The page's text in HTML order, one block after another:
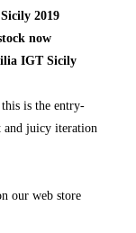
2019
now
IGT Sicily
is the entry-
juicy iteration
our web store